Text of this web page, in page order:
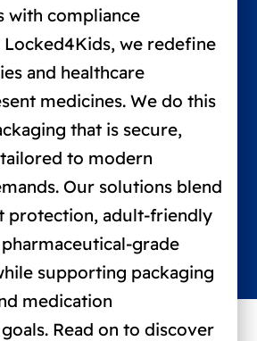
with compliance
Locked4Kids, we redefine
and healthcare
medicines. We do this
that is secure,
to modern
Our solutions blend
protection, adult-friendly
grade
supporting packaging
medication
Read on to discover